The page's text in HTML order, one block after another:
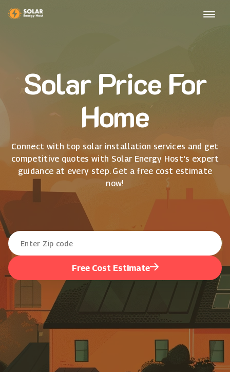
Solar Price For
Home
Connect with top solar installation services and get
competitive quotes with Solar Energy Host's expert
guidance at every step. Get a free cost estimate
now!
Free Cost Estimate